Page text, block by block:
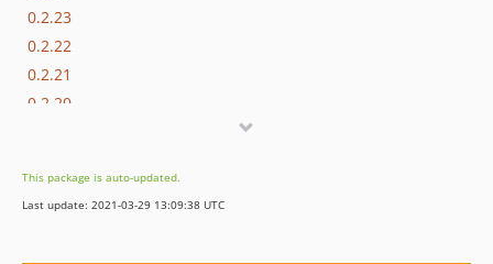
0.2.23
0.2.22
0.2.21
0.2.20
0.2.17
0.2.16
This package is auto-updated.
Last update: 2021-03-29 13:09:38 UTC